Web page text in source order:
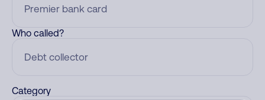
Who called?
Category